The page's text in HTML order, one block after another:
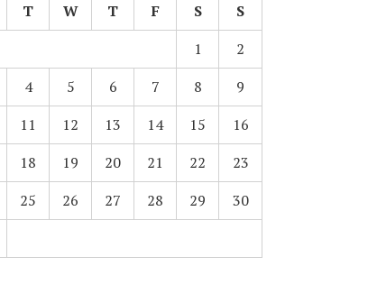
T W T F S
S
1
2
4 5 6 7 8
9
11 12 13 14 15
16
18 19 20 21 22
23
25 26 27 28 29
30